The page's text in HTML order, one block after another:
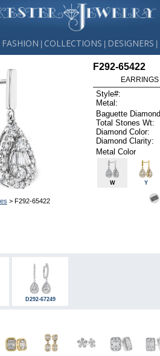
FASHION COLLECTIONS DESIGNERS
> F292-65422
F292-65422
Style#:
Metal:
Baguette
Total Stones Wt:
Diamond Color:
Diamond Clarity:
Metal Color
W Y
D292-67249